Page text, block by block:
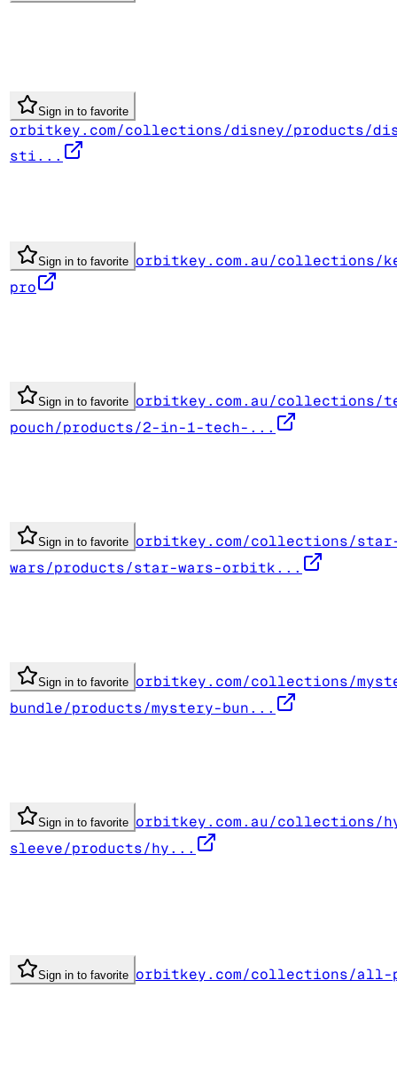
Sign in to favorite
orbitkey.com/collections/disney/products/
sti...
Sign in to favorite orbitkey.com.au/collections/
pro
Sign in to favorite orbitkey.com.au/collections/
pouch/products/2-in-1-tech-...
Sign in to favorite orbitkey.com/collections/
wars/products/star-wars-orbitk...
Sign in to favorite orbitkey.com/collections/
bundle/products/mystery-bun...
Sign in to favorite orbitkey.com.au/collections/
sleeve/products/hy...
Sign in to favorite orbitkey.com/collections/